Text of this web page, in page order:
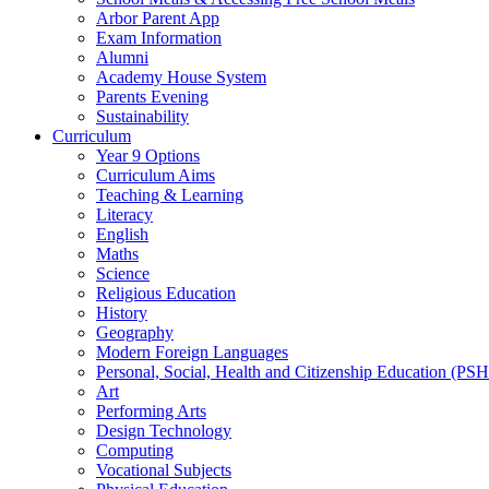
Arbor Parent App
Exam Information
Alumni
Academy House System
Parents Evening
Sustainability
Curriculum
Year 9 Options
Curriculum Aims
Teaching & Learning
Literacy
English
Maths
Science
Religious Education
History
Geography
Modern Foreign Languages
Personal, Social, Health and Citizenship Education
Art
Performing Arts
Design Technology
Computing
Vocational Subjects